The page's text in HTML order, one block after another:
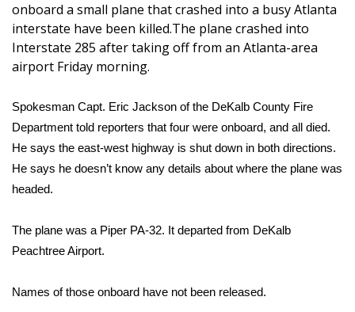
2026 High School Football Tour
Local Sports
2025 High School Football Tour
Weather
Interactive Radar & Alerts
Severe Weather Center
onboard a small plane that crashed into a busy Atlanta
interstate have been killed.The plane crashed into
Interstate 285 after taking off from an Atlanta-area
airport Friday morning.
Spokesman Capt. Eric Jackson of the DeKalb County Fire
Department told reporters that four were onboard, and all died.
He says the east-west highway is shut down in both directions.
He says he doesn’t know any details about where the plane was
headed.
The plane was a Piper PA-32. It departed from DeKalb
Peachtree Airport.
Names of those onboard have not been released.